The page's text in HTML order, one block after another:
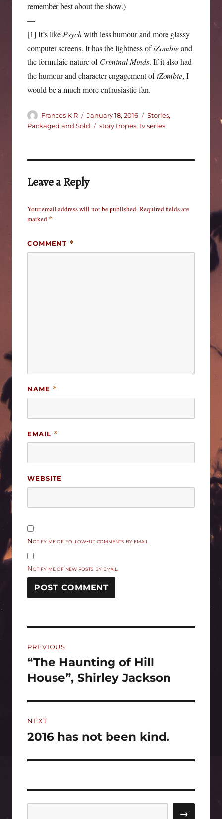
remember best about the show.)
—
[1] It’s like Psychwith less humour and more glassy
computer screens. It has the lightness ofiZombieand
the formulaic nature ofCriminal Minds. If it also had
the humour and character engagement ofiZombie, I
would be a much more enthusiastic fan.
Author
Frances K R
Posted
on
January 18, 2016 Categories
Stories,
Packaged and Sold
Tags
story tropes, tv series
Leave a Reply
Your email address will not be published.Required fields are
marked *
COMMENT *
NAME *
EMAIL *
WEBSITE
Notify me of follow-up comments by email.
Notify me of new posts by email.
navigation
PREVIOUS
Previous
post:
“The Haunting of Hill
House”, Shirley Jackson
NEXT
Next
2016 has not been kind.
→